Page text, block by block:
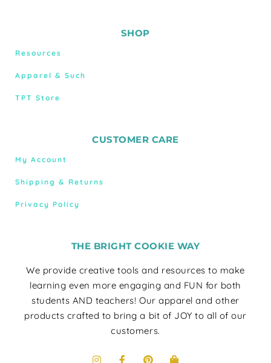
SHOP
Resources
Apparel & Such
TPT Store
CUSTOMER CARE
My Account
Shipping & Returns
Privacy Policy
THE BRIGHT COOKIE WAY
We provide creative tools and resources to make
learning even more engaging and FUN for both
students AND teachers! Our apparel and other
products crafted to bring a bit of JOY to all of our
customers.